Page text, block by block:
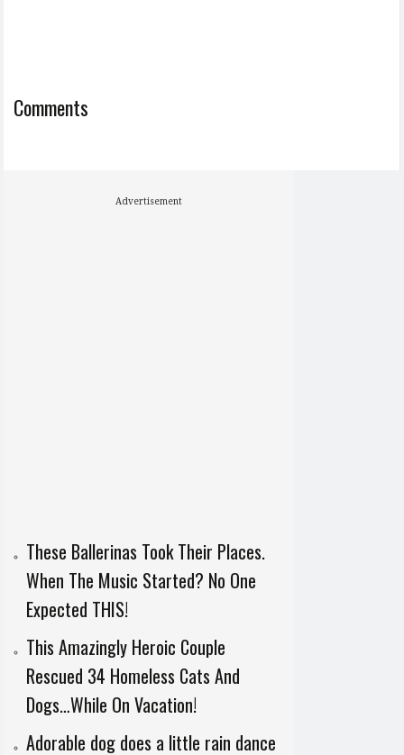
Comments
Advertisement
These Ballerinas Took Their Places.
When The Music Started? No One
Expected THIS!
This Amazingly Heroic Couple
Rescued 34 Homeless Cats And
Dogs…While On Vacation!
Adorable dog does a little rain dance